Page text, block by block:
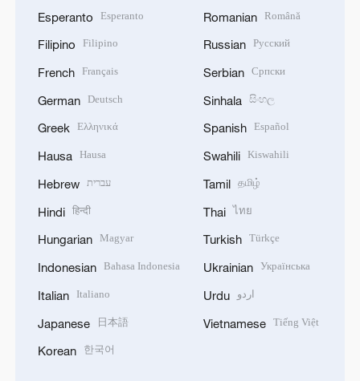
Esperanto Esperanto
Filipino Filipino
French Français
German Deutsch
Greek Ελληνικά
Hausa Hausa
Hebrew עברית
Hindi हिन्दी
Hungarian Magyar
Indonesian Bahasa Indonesia
Italian Italiano
Japanese 日本語
Korean 한국어
Romanian Română
Russian Русский
Serbian Српски
Sinhala සිංහල
Spanish Español
Swahili Kiswahili
Tamil தமிழ்
Thai ไทย
Turkish Türkçe
Ukrainian Українська
Urdu اردو
Vietnamese Tiếng Việt